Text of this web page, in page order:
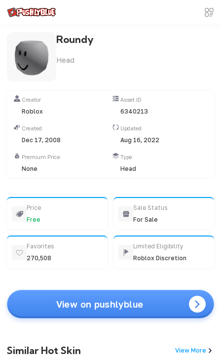
Roundy
Head
Creator
Roblox
Asset ID
6340213
Created
Dec 17, 2008
Updated
Aug 16, 2022
Premium Price
None
Type
Head
Price
Free
Sale Status
For Sale
Favorites
270,508
Limited Eligibility
Roblox Discretion
View on pushlyblue
Similar Hot Skin View More